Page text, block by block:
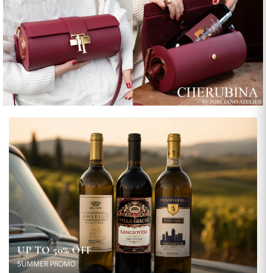
UP TO 50% OFF
SUMMER PROMO